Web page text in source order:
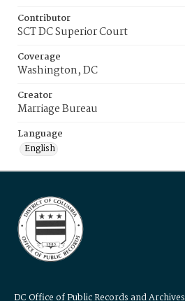
Contributor
SCT DC Superior Court
Coverage
Washington, DC
Creator
Marriage Bureau
Language
English
DC Office of Public Records and Archives